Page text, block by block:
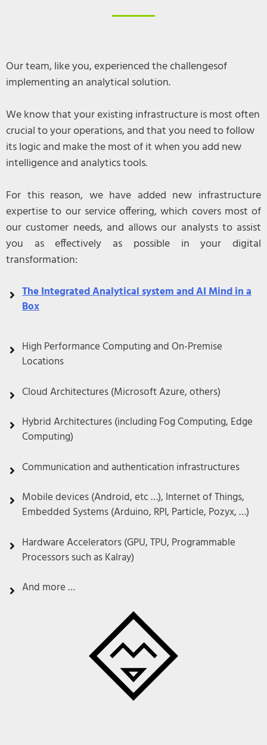
Our team, like you, experienced the challengesof
implementing an analytical solution.
We know that your existing infrastructure is most often
crucial to your operations, and that you need to follow
its logic and make the most of it when you add new
intelligence and analytics tools.
For this reason, we have added new infrastructure
expertise to our service offering, which covers most of
our customer needs, and allows our analysts to assist
you as effectively as possible in your digital
transformation:
The Integrated Analytical system and AI Mind in a
Box
High Performance Computing and On-Premise
Locations
Cloud Architectures (Microsoft Azure, others)
Hybrid Architectures (including Fog Computing, Edge
Computing)
Communication and authentication infrastructures
Mobile devices (Android, etc …), Internet of Things,
Embedded Systems (Arduino, RPI, Particle, Pozyx, …)
Hardware Accelerators (GPU, TPU, Programmable
Processors such as Kalray)
And more …